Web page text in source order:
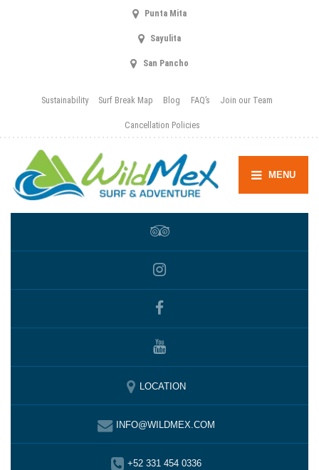
Punta Mita
Sayulita
San Pancho
Sustainability Surf Break Map Blog FAQ’s Join our Team
Cancellation Policies
MENU
LOCATION
INFO@WILDMEX.COM
+52 331 454 0336